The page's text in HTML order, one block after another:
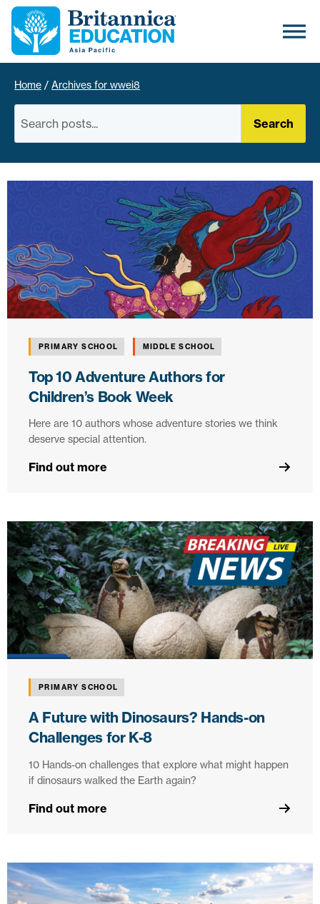
Home / Archives for wwei8
Search
PRIMARY SCHOOL MIDDLE SCHOOL
Top 10 Adventure Authors for
Children’s Book Week
Here are 10 authors whose adventure stories we think
deserve special attention.
Find out more
PRIMARY SCHOOL
A Future with Dinosaurs? Hands-on
Challenges for K-8
10 Hands-on challenges that explore what might happen
if dinosaurs walked the Earth again?
Find out more